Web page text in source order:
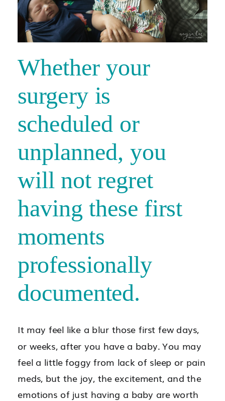
Whether your
surgery is
scheduled or
unplanned, you
will not regret
having these first
moments
professionally
documented.
It may feel like a blur those first few days,
or weeks, after you have a baby. You may
feel a little foggy from lack of sleep or pain
meds, but the joy, the excitement, and the
emotions of just having a baby are worth